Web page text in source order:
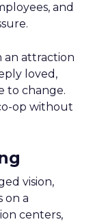
and
an attraction
loved,
to change.
op without
vision,
on a
centers,